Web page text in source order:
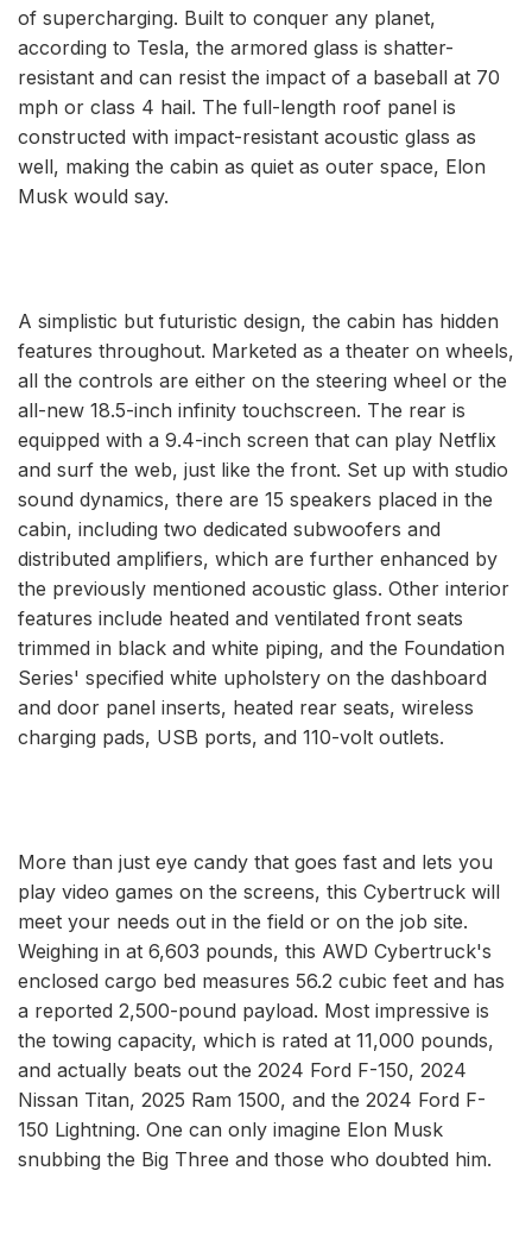
of supercharging. Built to conquer any planet,
according to Tesla, the armored glass is shatter-
resistant and can resist the impact of a baseball at 70
mph or class 4 hail. The full-length roof panel is
constructed with impact-resistant acoustic glass as
well, making the cabin as quiet as outer space, Elon
Musk would say.
A simplistic but futuristic design, the cabin has hidden
features throughout. Marketed as a theater on wheels,
all the controls are either on the steering wheel or the
all-new 18.5-inch infinity touchscreen. The rear is
equipped with a 9.4-inch screen that can play Netflix
and surf the web, just like the front. Set up with studio
sound dynamics, there are 15 speakers placed in the
cabin, including two dedicated subwoofers and
distributed amplifiers, which are further enhanced by
the previously mentioned acoustic glass. Other interior
features include heated and ventilated front seats
trimmed in black and white piping, and the Foundation
Series' specified white upholstery on the dashboard
and door panel inserts, heated rear seats, wireless
charging pads, USB ports, and 110-volt outlets.
More than just eye candy that goes fast and lets you
play video games on the screens, this Cybertruck will
meet your needs out in the field or on the job site.
Weighing in at 6,603 pounds, this AWD Cybertruck's
enclosed cargo bed measures 56.2 cubic feet and has
a reported 2,500-pound payload. Most impressive is
the towing capacity, which is rated at 11,000 pounds,
and actually beats out the 2024 Ford F-150, 2024
Nissan Titan, 2025 Ram 1500, and the 2024 Ford F-
150 Lightning. One can only imagine Elon Musk
snubbing the Big Three and those who doubted him.